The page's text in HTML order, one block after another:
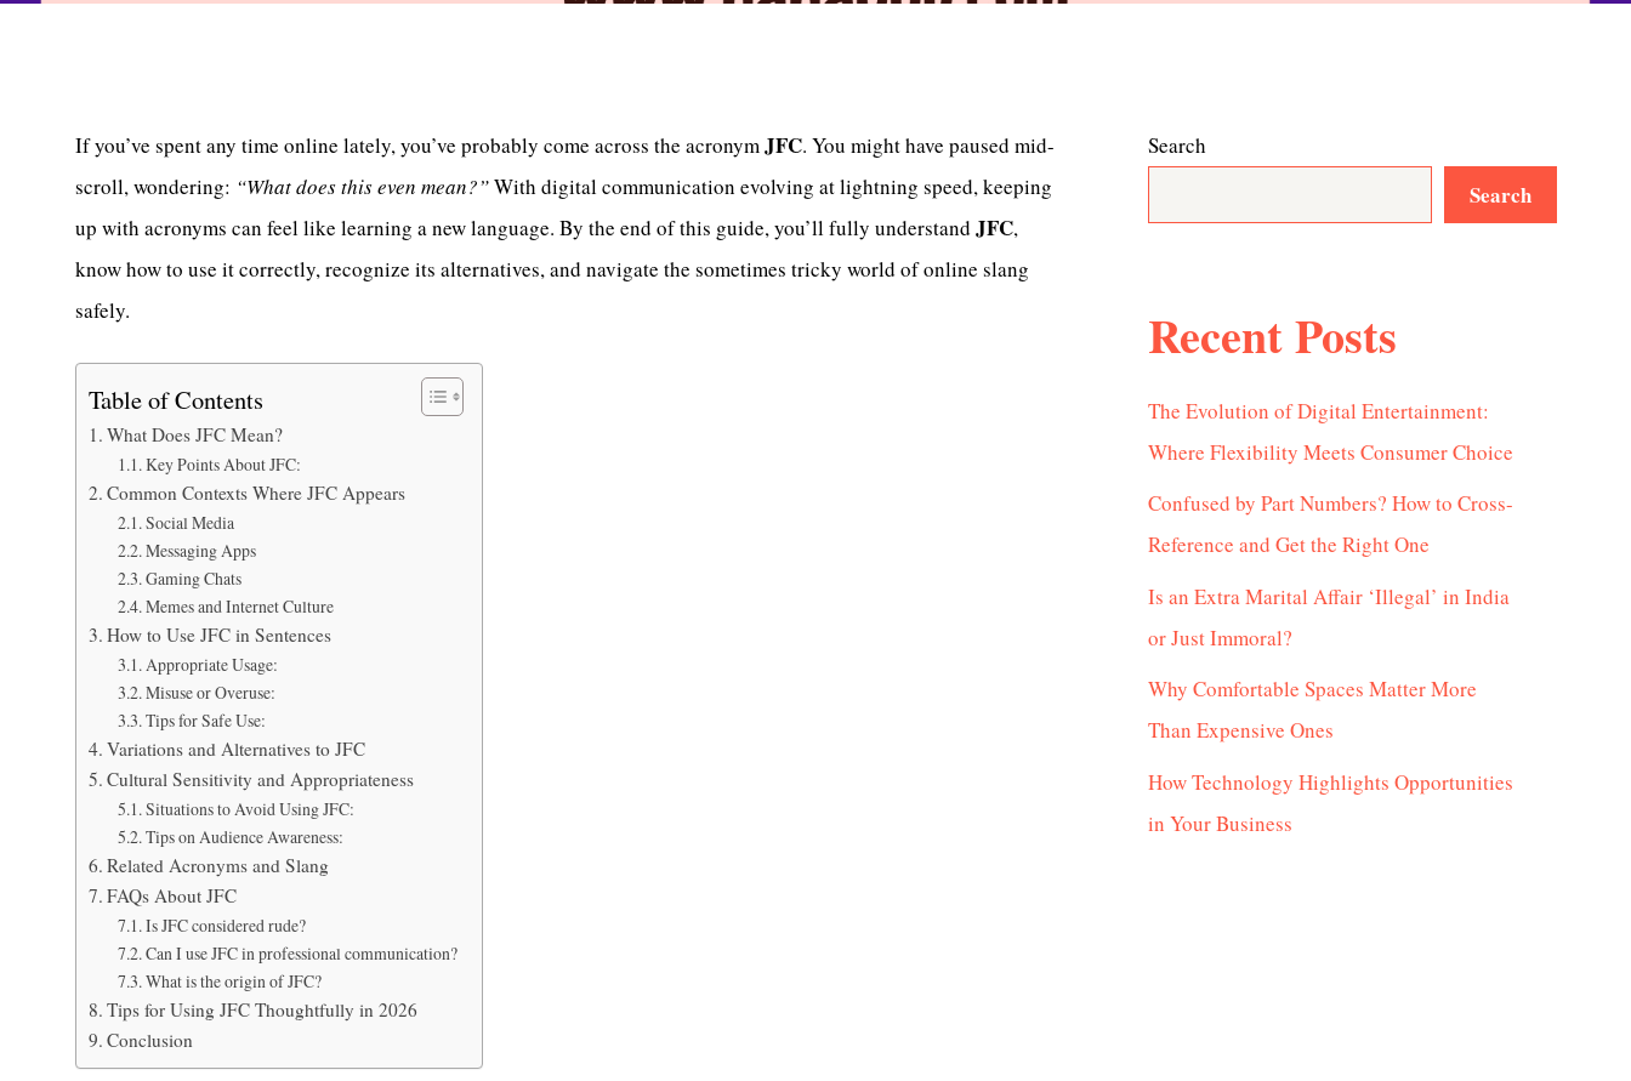
If you’ve spent any time online lately, you’ve probably come across the acronymJFC. You might have paused mid-
scroll, wondering: “What does this even mean?”With digital communication evolving at lightning speed, keeping
up with acronyms can feel like learning a new language. By the end of this guide, you’ll fully understand JFC,
know how to use it correctly, recognize its alternatives, and navigate the sometimes tricky world of online slang
safely.
Table of Contents
What Does JFC Mean?
Key Points About JFC:
Common Contexts Where JFC Appears
Social Media
Messaging Apps
Gaming Chats
Memes and Internet Culture
How to Use JFC in Sentences
Appropriate Usage:
Misuse or Overuse:
Tips for Safe Use:
Variations and Alternatives to JFC
Cultural Sensitivity and Appropriateness
Situations to Avoid Using JFC:
Tips on Audience Awareness:
Related Acronyms and Slang
FAQs About JFC
Is JFC considered rude?
Can I use JFC in professional communication?
What is the origin of JFC?
Tips for Using JFC Thoughtfully in 2026
Conclusion
Search
Search
Recent Posts
The Evolution of Digital Entertainment:
Where Flexibility Meets Consumer Choice
Confused by Part Numbers? How to Cross-
Reference and Get the Right One
Is an Extra Marital Affair ‘Illegal’ in India
or Just Immoral?
Why Comfortable Spaces Matter More
Than Expensive Ones
How Technology Highlights Opportunities
in Your Business